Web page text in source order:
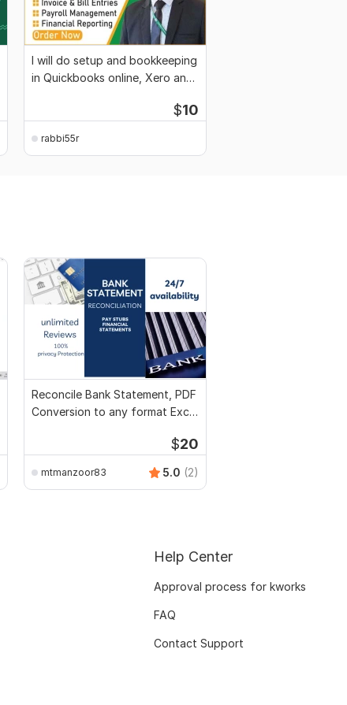
I will do setup and bookkeeping
in Quickbooks online, Xero and
$10
rabbi55r
Reconcile Bank Statement, PDF
Conversion to any format Excel
$20
mtmanzoor83 5.0 (2)
Help Center
Approval process for kworks
FAQ
Contact Support